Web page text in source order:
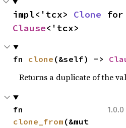
impl<'tcx> Clone
Clause<'tcx>
fn clone (&self) ->
Returns a duplicate of the
clone_from (&mut